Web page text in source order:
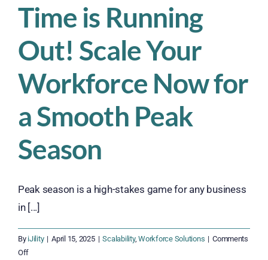
Time is Running
Out! Scale Your
Workforce Now for
a Smooth Peak
Season
Peak season is a high-stakes game for any business
in [...]
By iJility | April 15, 2025 | Scalability,Workforce Solutions | Comments
Offon